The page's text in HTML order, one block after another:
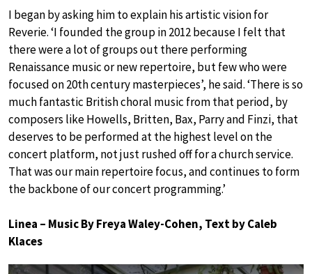
I began by asking him to explain his artistic vision for
Reverie. ‘I founded the group in 2012 because I felt that
there were a lot of groups out there performing
Renaissance music or new repertoire, but few who were
focused on 20th century masterpieces’, he said. ‘There is so
much fantastic British choral music from that period, by
composers like Howells, Britten, Bax, Parry and Finzi, that
deserves to be performed at the highest level on the
concert platform, not just rushed off for a church service.
That was our main repertoire focus, and continues to form
the backbone of our concert programming.’
Linea – Music By Freya Waley-Cohen, Text by Caleb
Klaces